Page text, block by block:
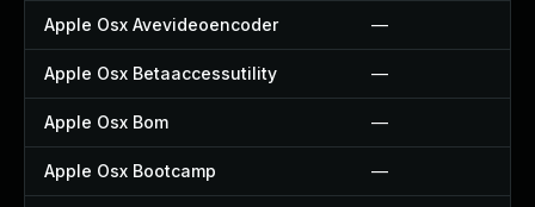
Apple Osx Avevideoencoder —
Apple Osx Betaaccessutility —
Apple Osx Bom —
Apple Osx Bootcamp —